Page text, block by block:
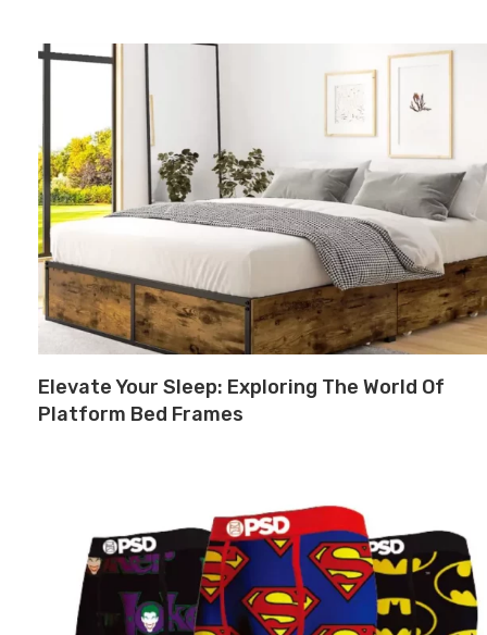
Elevate Your Sleep: Exploring The World Of
Platform Bed Frames